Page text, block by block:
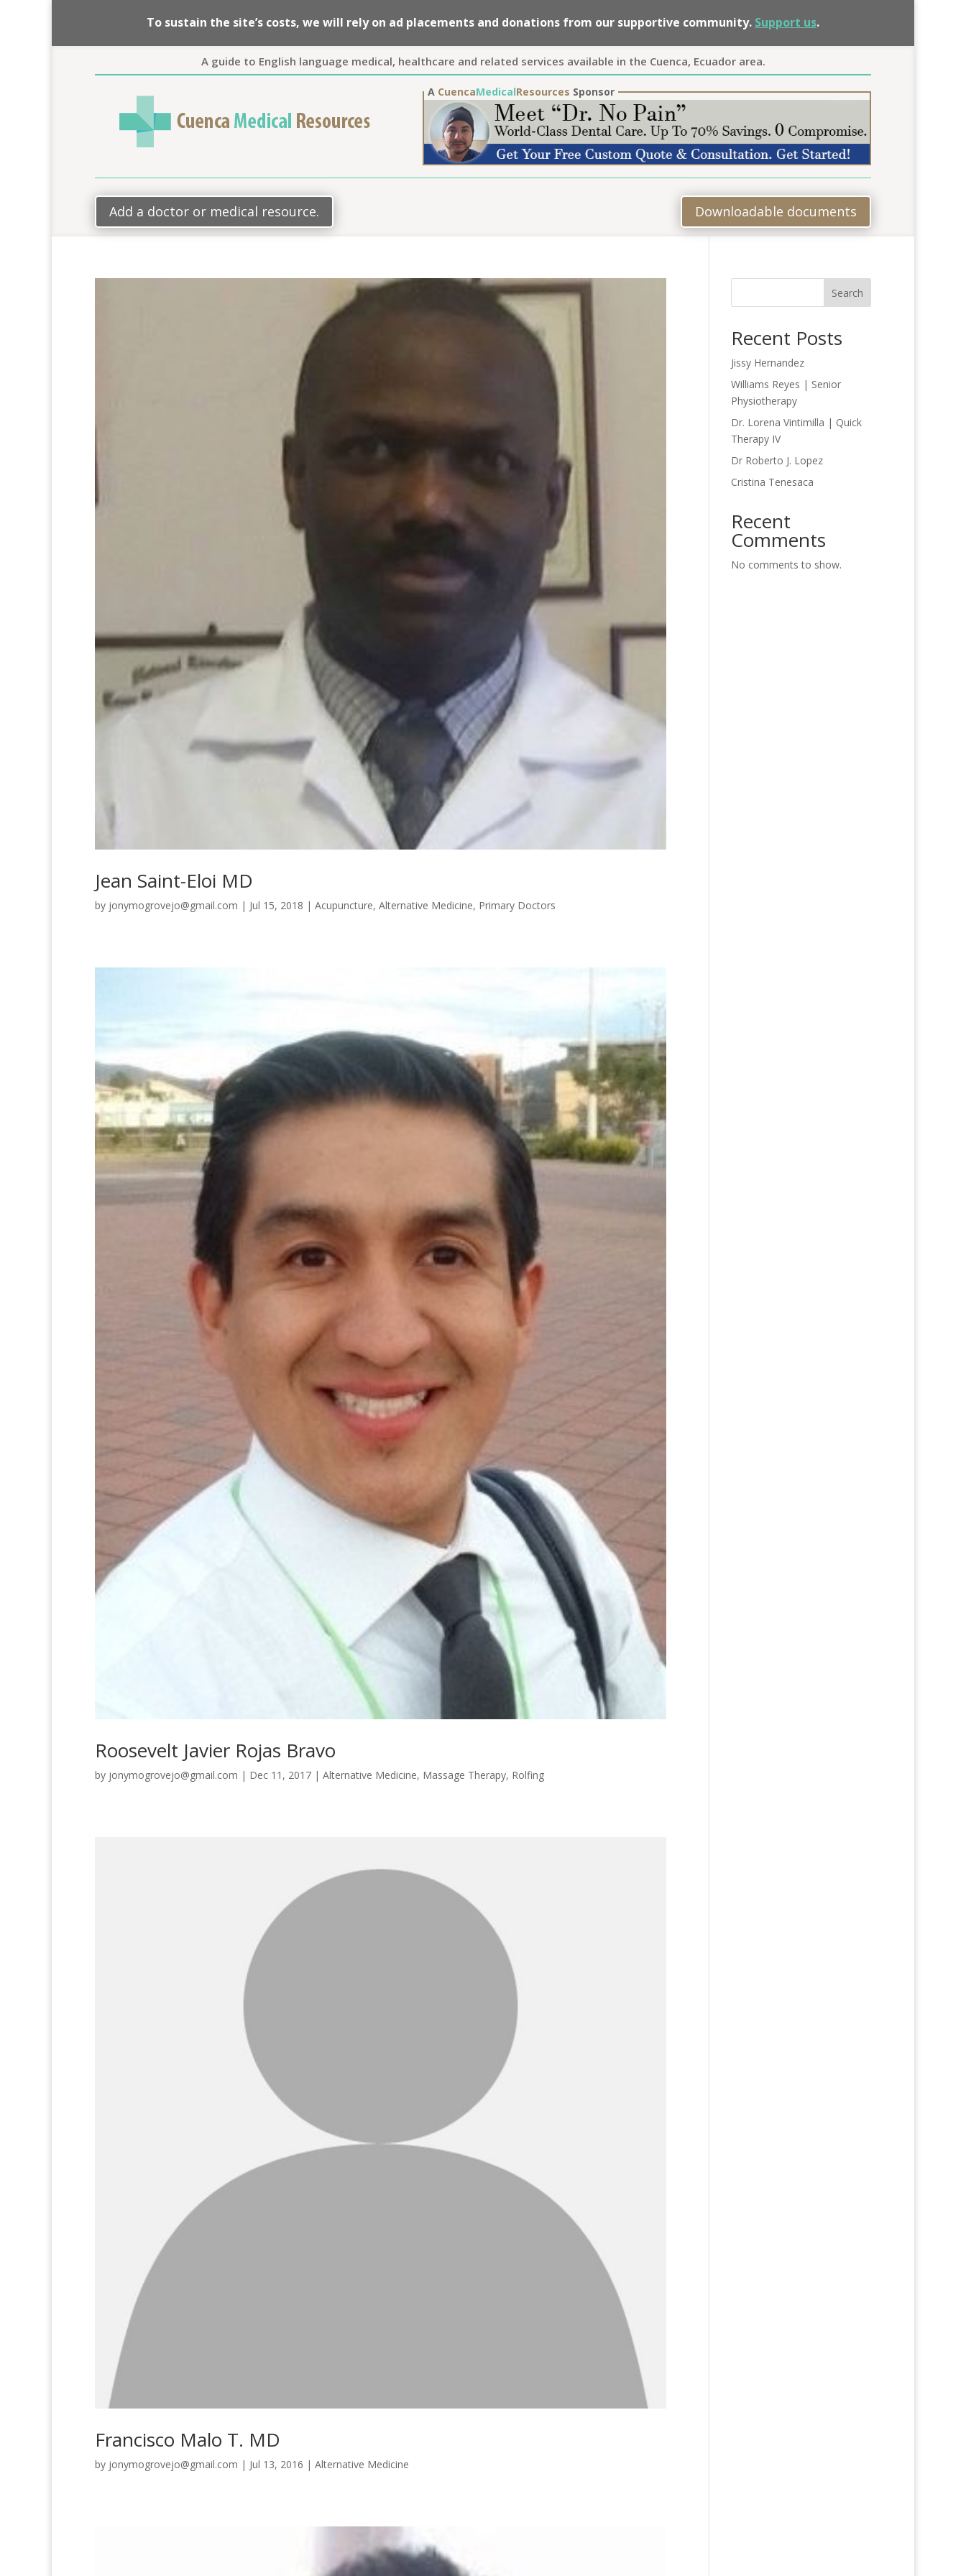
To sustain the site’s costs, we will rely on ad placements and donations from our supportive community. Support us.
A guide to English language medical, healthcare and related services available in the Cuenca, Ecuador area.
A CuencaMedicalResources Sponsor
Add a doctor or medical resource. Downloadable documents
Jean Saint-Eloi MD
by jonymogrovejo@gmail.com | Jul 15, 2018 | Acupuncture, Alternative Medicine, Primary Doctors
Roosevelt Javier Rojas Bravo
by jonymogrovejo@gmail.com | Dec 11, 2017 | Alternative Medicine, Massage Therapy, Rolfing
Francisco Malo T. MD
by jonymogrovejo@gmail.com | Jul 13, 2016 | Alternative Medicine
Search
Recent Posts
Jissy Hernandez
Williams Reyes | Senior
Physiotherapy
Dr. Lorena Vintimilla | Quick
Therapy IV
Dr Roberto J. Lopez
Cristina Tenesaca
Recent
Comments
No comments to show.